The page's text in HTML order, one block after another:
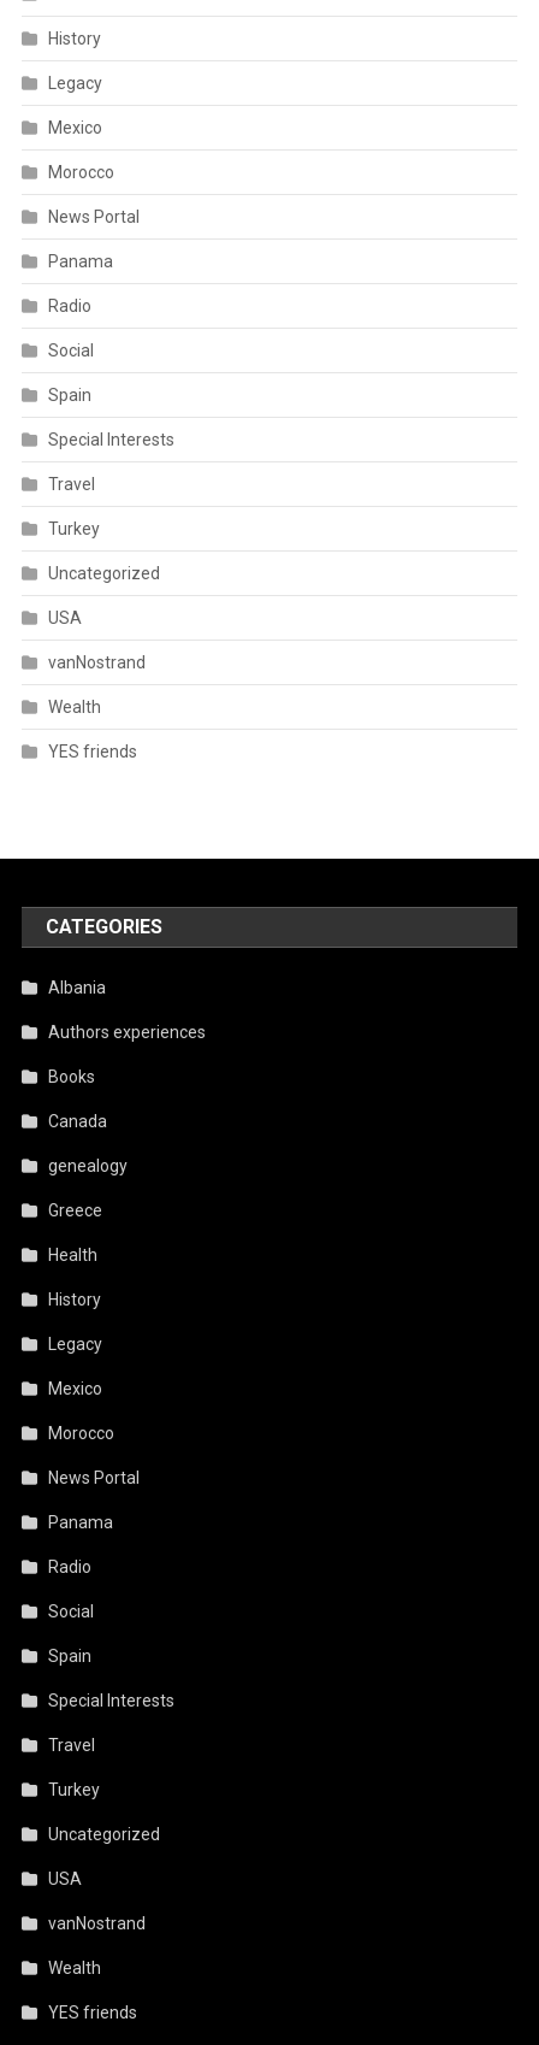
History
Legacy
Mexico
Morocco
News Portal
Panama
Radio
Social
Spain
Special Interests
Travel
Turkey
Uncategorized
USA
vanNostrand
Wealth
YES friends
CATEGORIES
Albania
Authors experiences
Books
Canada
genealogy
Greece
Health
History
Legacy
Mexico
Morocco
News Portal
Panama
Radio
Social
Spain
Special Interests
Travel
Turkey
Uncategorized
USA
vanNostrand
Wealth
YES friends